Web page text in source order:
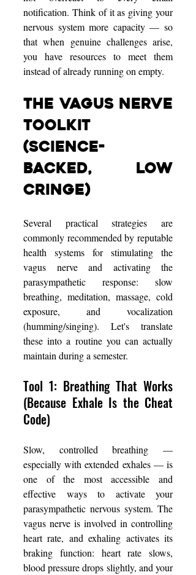
notification. Think of it as giving your
nervous system more capacity — so
that when genuine challenges arise,
you have resources to meet them
instead of already running on empty.
The Vagus Nerve
Toolkit
(Science-
Backed, Low
Cringe)
Several practical strategies are
commonly recommended by reputable
health systems for stimulating the
vagus nerve and activating the
parasympathetic response: slow
breathing, meditation, massage, cold
exposure, and vocalization
(humming/singing). Let's translate
these into a routine you can actually
maintain during a semester.
Tool 1: Breathing That Works
(Because Exhale Is the Cheat
Code)
Slow, controlled breathing —
especially with extended exhales — is
one of the most accessible and
effective ways to activate your
parasympathetic nervous system. The
vagus nerve is involved in controlling
heart rate, and exhaling activates its
braking function: heart rate slows,
blood pressure drops slightly, and your